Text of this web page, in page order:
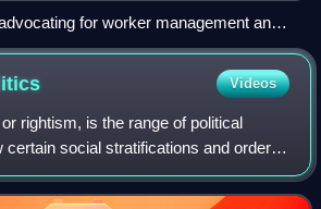
for worker management and
Videos
rightism, is the range of political
certain social stratifications and orders
normal, or desirable, typically